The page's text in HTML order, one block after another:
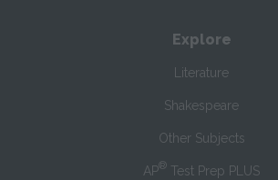
Explore
Literature
Shakespeare
Other Subjects
AP® Test Prep PLUS